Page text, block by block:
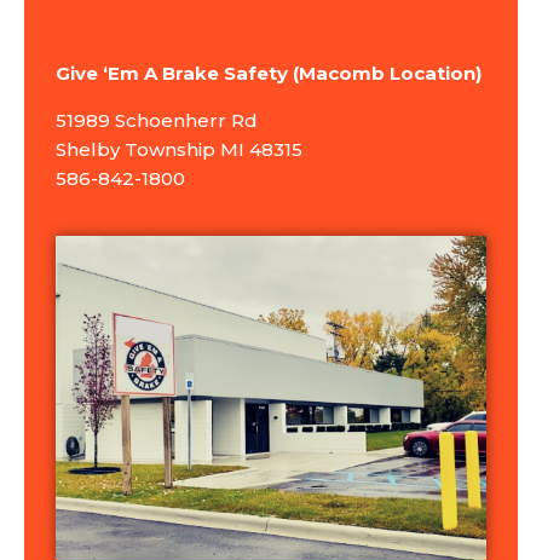
Give ‘Em A Brake Safety (Macomb Location)
51989 Schoenherr Rd
Shelby Township MI 48315
586-842-1800